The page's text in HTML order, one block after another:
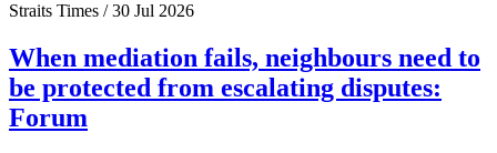
Straits Times / 30 Jul 2026
When mediation fails, neighbours need to
be protected from escalating disputes:
Forum